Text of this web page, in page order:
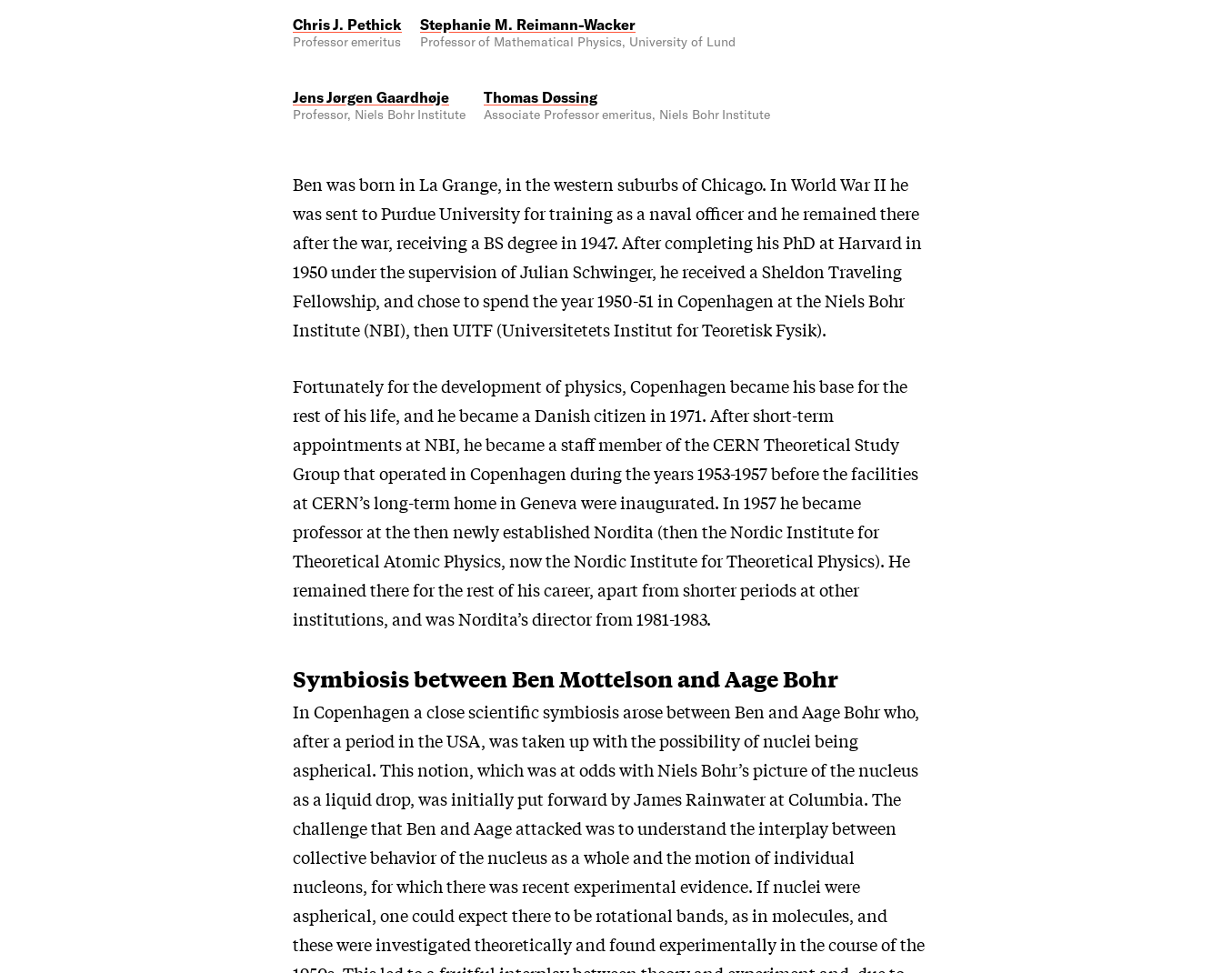
Chris J. Pethick
Professor emeritus
Stephanie M. Reimann-Wacker
Professor of Mathematical Physics, University of Lund
Jens Jørgen Gaardhøje
Professor, Niels Bohr Institute
Thomas Døssing
Associate Professor emeritus, Niels Bohr Institute
Ben was born in La Grange, in the western suburbs of Chicago. In World War II he
was sent to Purdue University for training as a naval officer and he remained there
after the war, receiving a BS degree in 1947. After completing his PhD at Harvard in
1950 under the supervision of Julian Schwinger, he received a Sheldon Traveling
Fellowship, and chose to spend the year 1950-51 in Copenhagen at the Niels Bohr
Institute (NBI), then UITF (Universitetets Institut for Teoretisk Fysik).
Fortunately for the development of physics, Copenhagen became his base for the
rest of his life, and he became a Danish citizen in 1971. After short-term
appointments at NBI, he became a staff member of the CERN Theoretical Study
Group that operated in Copenhagen during the years 1953-1957 before the facilities
at CERN’s long-term home in Geneva were inaugurated. In 1957 he became
professor at the then newly established Nordita (then the Nordic Institute for
Theoretical Atomic Physics, now the Nordic Institute for Theoretical Physics). He
remained there for the rest of his career, apart from shorter periods at other
institutions, and was Nordita’s director from 1981-1983.
Symbiosis between Ben Mottelson and Aage Bohr
In Copenhagen a close scientific symbiosis arose between Ben and Aage Bohr who,
after a period in the USA, was taken up with the possibility of nuclei being
aspherical. This notion, which was at odds with Niels Bohr’s picture of the nucleus
as a liquid drop, was initially put forward by James Rainwater at Columbia. The
challenge that Ben and Aage attacked was to understand the interplay between
collective behavior of the nucleus as a whole and the motion of individual
nucleons, for which there was recent experimental evidence. If nuclei were
aspherical, one could expect there to be rotational bands, as in molecules, and
these were investigated theoretically and found experimentally in the course of the